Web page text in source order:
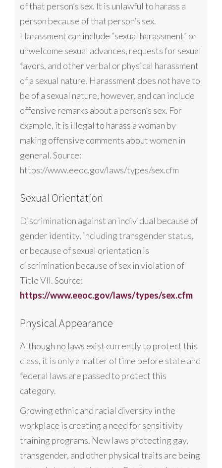
of that person’s sex. It is unlawful to harass a
person because of that person’s sex.
Harassment can include “sexual harassment” or
unwelcome sexual advances, requests for sexual
favors, and other verbal or physical harassment
of a sexual nature. Harassment does not have to
be of a sexual nature, however, and can include
offensive remarks about a person’s sex. For
example, it is illegal to harass a woman by
making offensive comments about women in
general. Source:
https://www.eeoc.gov/laws/types/sex.cfm
Sexual Orientation
Discrimination against an individual because of
gender identity, including transgender status,
or because of sexual orientation is
discrimination because of sex in violation of
Title VII. Source:
https://www.eeoc.gov/laws/types/sex.cfm
Physical Appearance
Although no laws exist currently to protect this
class, it is only a matter of time before state and
federal laws are passed to protect this
category.
Growing ethnic and racial diversity in the
workplace is creating a need for sensitivity
training programs. New laws protecting gay,
transgender, and other physical traits are being